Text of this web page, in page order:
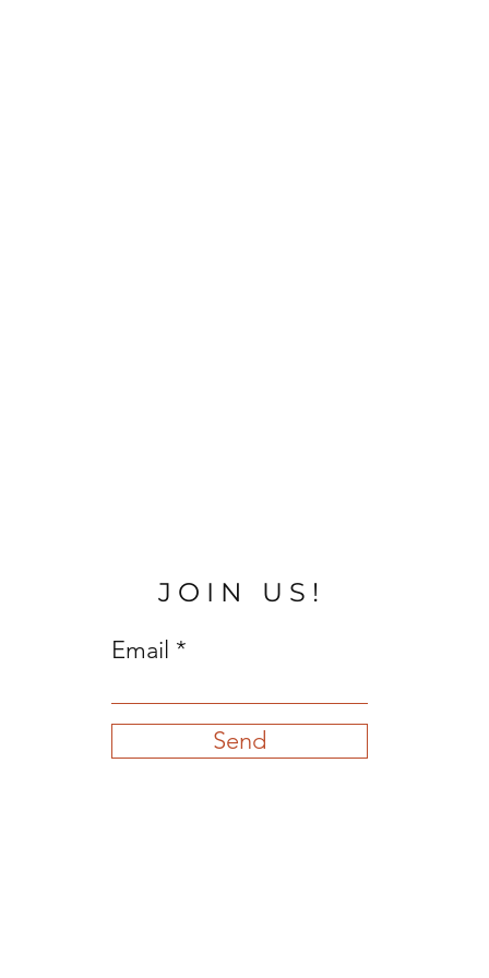
JOIN US!
Email
Send